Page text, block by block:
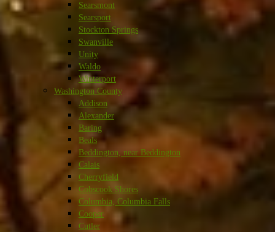
Searsmont
Searsport
Stockton Springs
Swanville
Unity
Waldo
Winterport
Washington County
Addison
Alexander
Baring
Beals
Beddington, near Beddington
Calais
Cherryfield
Cobscook Shores
Columbia, Columbia Falls
Cooper
Cutler